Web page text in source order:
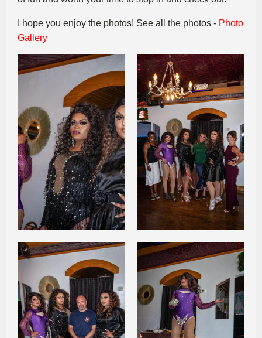
I hope you enjoy the photos! See all the photos - Photo
Gallery